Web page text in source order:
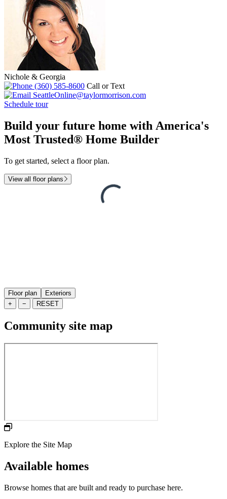
Nichole & Georgia
(360) 585-8600 Call or Text
SeattleOnline@taylormorrison.com
Schedule tour
Build your future home with America's
Most Trusted® Home Builder
To get started, select a floor plan.
View all floor plans
Floor plan
Exteriors
+
− RESET
Community site map
Explore the Site Map
Available homes
Browse homes that are built and ready to purchase here.